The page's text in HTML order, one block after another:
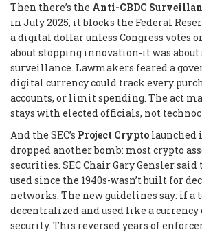
Then there’s the Anti-CBDC
in July 2025, it blocks the Federal
a digital dollar unless Congress votes
about stopping innovation-it was
surveillance. Lawmakers feared a
digital currency could track every
accounts, or limit spending. The act
stays with elected officials, not
And the SEC’s Project Crypto launched
dropped another bomb: most crypto
securities. SEC Chair Gary Gensler
used since the 1940s-wasn’t built for
networks. The new guidelines say: if a
decentralized and used like a currency
security. This reversed years of